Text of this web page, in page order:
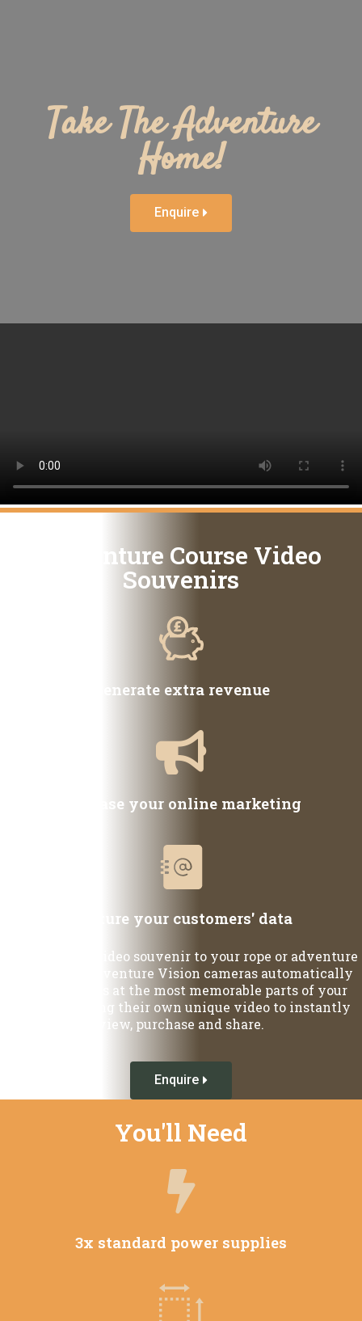
Take The Adventure
Home!
Enquire
Adventure Course Video
Souvenirs
Generate extra revenue​
Increase your online marketing
Capture your customers' data
Add a unique video souvenir to your rope or adventure
course. Our Adventure Vision cameras automatically
capture guests at the most memorable parts of your
course, creating their own unique video to instantly
view, purchase and share.
Enquire
You'll Need
3x standard power supplies